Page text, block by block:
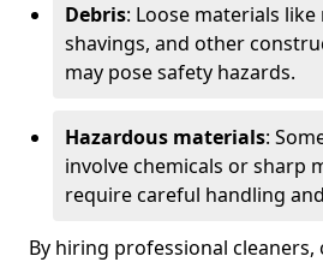
Debris: Loose materials
shavings, and other
may pose safety hazards.
Hazardous materials:
involve chemicals or sharp
require careful handling
By hiring professional